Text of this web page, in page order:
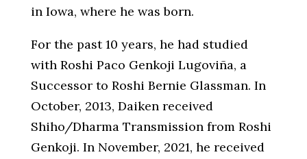
in Iowa, where he was born.
For the past 10 years, he had studied
with Roshi Paco Genkoji Lugoviña, a
Successor to Roshi Bernie Glassman. In
October, 2013, Daiken received
Shiho/Dharma Transmission from Roshi
Genkoji. In November, 2021, he received